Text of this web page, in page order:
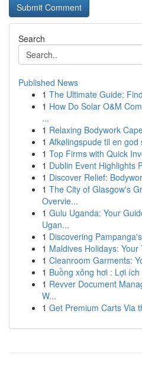
Search
Published News
1 The Ultimate Guide:
1 How Do Solar O&M
...
1 Relaxing Bodywork
1 Afkølingspude til en god
1 Top Firms with Quick
1 Dublin Event Highlights
1 Discover Relief:
1 The City of Glasgow's
Overvie...
1 Gulu Uganda: Your
Ugan...
1 Discovering
1 Maldives Holidays:
1 Cleanroom Garments:
1 Buồng xông hơi : Lợi
1 Revver Document
W...
1 Get Premium Carts Via